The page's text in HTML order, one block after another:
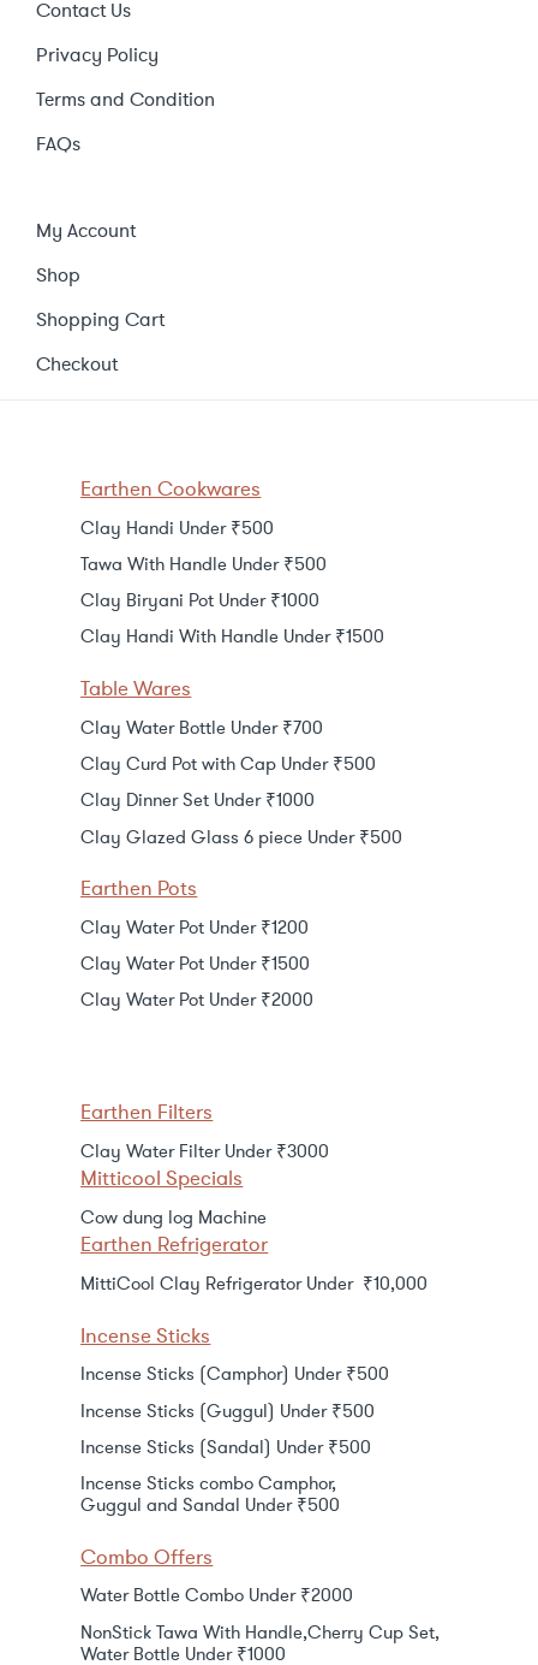
Contact Us
Privacy Policy
Terms and Condition
FAQs
My Account
Shop
Shopping Cart
Checkout
Earthen Cookwares
Clay Handi Under ₹500
Tawa With Handle Under ₹500
Clay Biryani Pot Under ₹1000
Clay Handi With Handle Under ₹1500
Table Wares
Clay Water Bottle Under ₹700
Clay Curd Pot with Cap Under ₹500
Clay Dinner Set Under ₹1000
Clay Glazed Glass 6 piece Under ₹500
Earthen Pots
Clay Water Pot Under ₹1200
Clay Water Pot Under ₹1500
Clay Water Pot Under ₹2000
Earthen Filters
Clay Water Filter Under ₹3000
Mitticool Specials
Cow dung log Machine
Earthen Refrigerator
MittiCool Clay Refrigerator Under ₹10,000
Incense Sticks
Incense Sticks (Camphor) Under ₹500
Incense Sticks (Guggul) Under ₹500
Incense Sticks (Sandal) Under ₹500
Incense Sticks combo Camphor,
Guggul and Sandal Under ₹500
Combo Offers
Water Bottle Combo Under ₹2000
NonStick Tawa With Handle,Cherry Cup Set,
Water Bottle Under ₹1000